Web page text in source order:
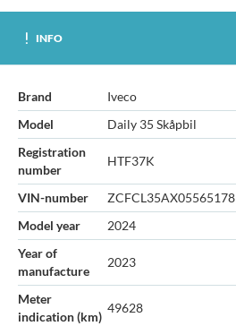
INFO
Brand
Iveco
Model
Daily 35 Skåpbil
Registration
number
HTF37K
VIN-number
ZCFCL35AX05565178
Model year
2024
Year of
manufacture
2023
Meter
indication (km)
49628